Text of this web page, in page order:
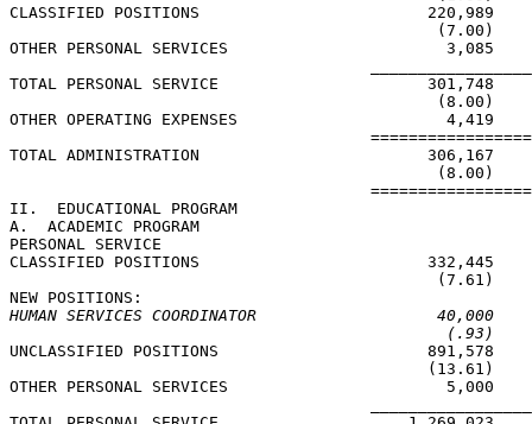
CLASSIFIED POSITIONS                        220,989
(7.00)
OTHER PERSONAL SERVICES                       3,085
TOTAL PERSONAL SERVICE                      301,748
(8.00)
OTHER OPERATING EXPENSES                      4,419
TOTAL ADMINISTRATION                        306,167
(8.00)
II.  EDUCATIONAL PROGRAM
A.  ACADEMIC PROGRAM
PERSONAL SERVICE
CLASSIFIED POSITIONS                        332,445
(7.61)
HUMAN SERVICES COORDINATOR                   40,000
(.93)
UNCLASSIFIED POSITIONS                      891,578
(13.61)
OTHER PERSONAL SERVICES                       5,000